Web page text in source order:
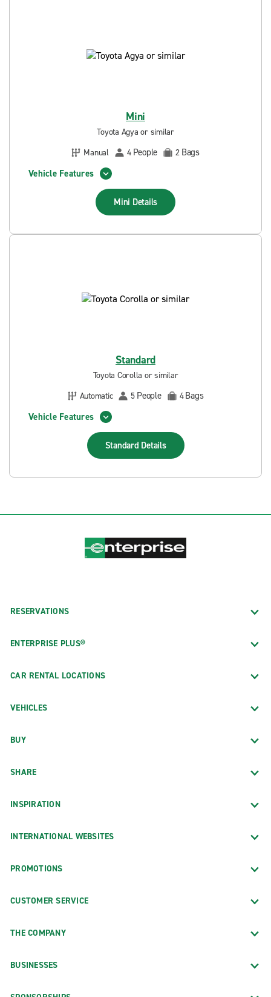
Mini
Toyota Agya or similar
Manual
4 People 2 Bags
Vehicle Features
Mini Details
Standard
Toyota Corolla or similar
Automatic
5 People 4Bags
Vehicle Features
Standard Details
RESERVATIONS
ENTERPRISE PLUS®
CAR RENTAL LOCATIONS
VEHICLES
BUY
SHARE
INSPIRATION
INTERNATIONAL WEBSITES
PROMOTIONS
CUSTOMER SERVICE
THE COMPANY
BUSINESSES